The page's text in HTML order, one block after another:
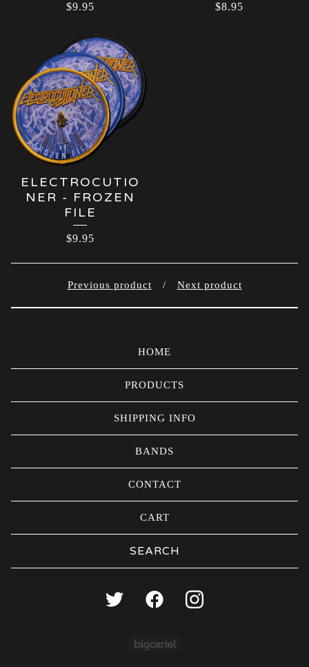
$9.95 $8.95
ELECTROCUTIO
NER - FROZEN
FILE
$9.95
Previous product Next product
HOME
PRODUCTS
SHIPPING INFO
BANDS
CONTACT
CART